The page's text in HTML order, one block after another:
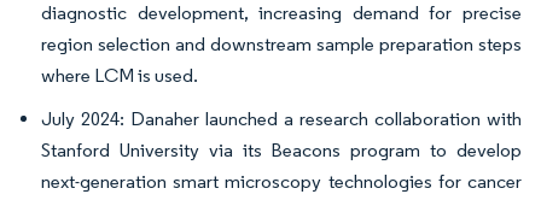
diagnostic development, increasing demand for precise
region selection and downstream sample preparation steps
where LCM is used.
July 2024: Danaher launched a research collaboration with
Stanford University via its Beacons program to develop
next-generation smart microscopy technologies for cancer